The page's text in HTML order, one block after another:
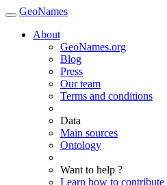
GeoNames
About
GeoNames.org
Blog
Press
Our team
Terms and conditions
Data
Main sources
Ontology
Want to help ?
Learn how to contribute